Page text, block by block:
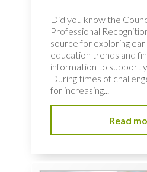
Did you know the
Professional
source for exploring
education trends and
information to support
During times of
for increasing...
Read